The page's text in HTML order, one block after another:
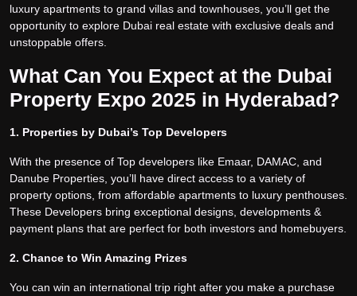
luxury apartments to grand villas and townhouses, you’ll get the
opportunity to explore Dubai real estate with exclusive deals and
unstoppable offers.
What Can You Expect at the Dubai
Property Expo 2025 in Hyderabad?
1. Properties by Dubai’s Top Developers
With the presence of Top developers like Emaar, DAMAC, and
Danube Properties, you’ll have direct access to a variety of
property options, from affordable apartments to luxury penthouses.
These Developers bring exceptional designs, developments &
payment plans that are perfect for both investors and homebuyers.
2. Chance to Win Amazing Prizes
You can win an international trip right after you make a purchase